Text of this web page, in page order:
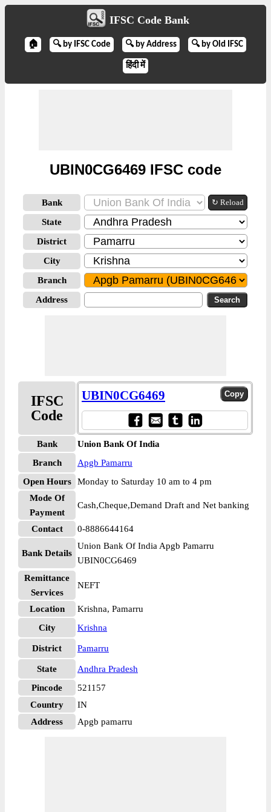
IFSC Code Bank
🏠 🔍 by IFSC Code 🔍 by Address 🔍 by Old IFSC
हिंदी में
UBIN0CG6469 IFSC code
Bank ↻ Reload
State
District
City
Branch
Address
IFSC
Code
UBIN0CG6469
Bank
Union Bank Of India
Branch
Apgb Pamarru
Open Hours
Monday to Saturday 10 am to 4 pm
Mode Of
Payment
Cash,Cheque,Demand Draft and Net banking
Contact 0-8886644164
Bank Details
Union Bank Of India Apgb Pamarru
UBIN0CG6469
Remittance
Services
NEFT
Location
Krishna, Pamarru
City
Krishna
District Pamarru
State
Andhra Pradesh
Pincode
521157
Country
IN
Address
Apgb pamarru